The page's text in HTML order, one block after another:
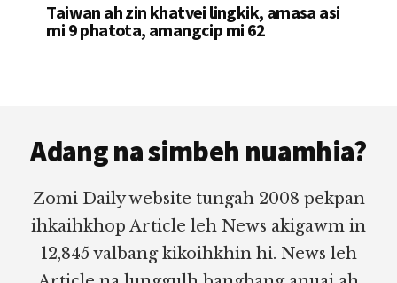
Taiwan ah zin khatvei lingkik, amasa asi
mi 9 phatota, amangcip mi 62
Adang na simbeh nuamhia?
Zomi Daily website tungah 2008 pekpan
ihkaihkhop Article leh News akigawm in
12,845 valbang kikoihkhin hi. News leh